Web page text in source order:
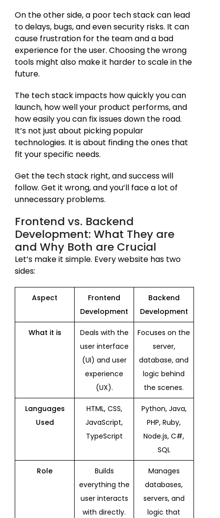
On the other side, a poor tech stack can lead
to delays, bugs, and even security risks. It can
cause frustration for the team and a bad
experience for the user. Choosing the wrong
tools might also make it harder to scale in the
future.
The tech stack impacts how quickly you can
launch, how well your product performs, and
how easily you can fix issues down the road.
It’s not just about picking popular
technologies. It is about finding the ones that
fit your specific needs.
Get the tech stack right, and success will
follow. Get it wrong, and you’ll face a lot of
unnecessary problems.
Frontend vs. Backend
Development: What They are
and Why Both are Crucial
Let’s make it simple. Every website has two
sides:
Aspect
Frontend
Development
Backend
Development
What it is
Deals with the
user interface
(UI) and user
experience
(UX).
Focuses on the
server,
database, and
logic behind
the scenes.
Languages
Used
HTML, CSS,
JavaScript,
TypeScript
Python, Java,
PHP, Ruby,
Node.js, C#,
SQL
Role
Builds
everything the
user interacts
with directly.
Manages
databases,
servers, and
logic that